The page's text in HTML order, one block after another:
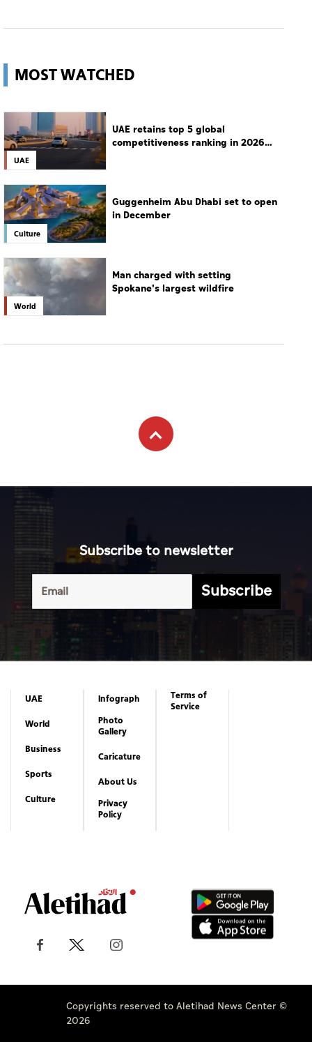
MOST WATCHED
UAE
UAE retains top 5 global
competitiveness ranking in 2026
Culture
Guggenheim Abu Dhabi set to open
in December
World
Man charged with setting
Spokane's largest wildfire
Subscribe to newsletter
Subscribe
UAE
World
Business
Sports
Culture
Infograph
Photo
Gallery
Caricature
About Us
Privacy
Policy
Terms of
Service
Copyrights reserved to Aletihad News Center ©
2026